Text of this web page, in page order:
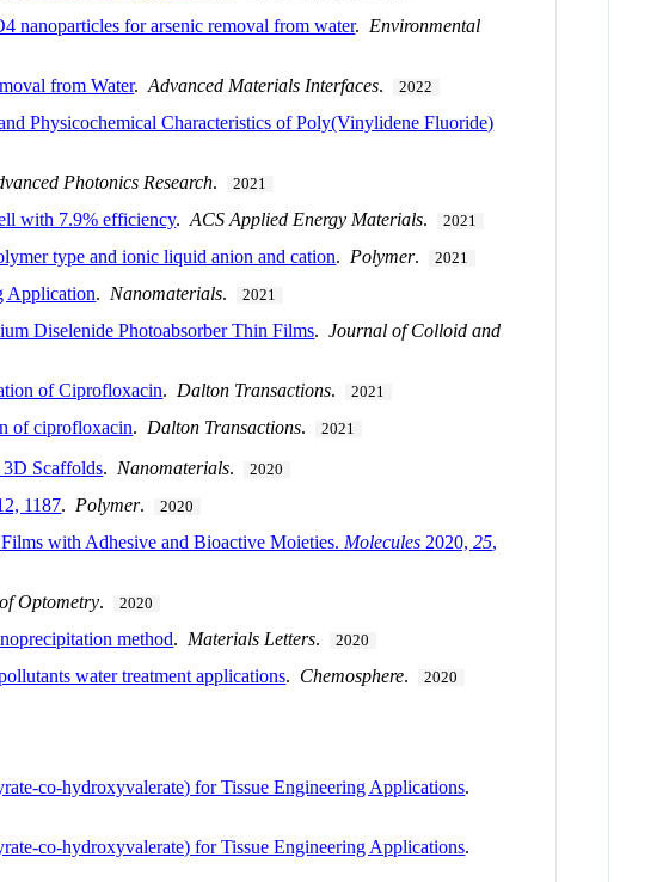
nanoparticles for arsenic removal from water. Environmental
from Water.Advanced Materials Interfaces. 2022
Physicochemical Characteristics of Poly(Vinylidene Fluoride)
Photonics Research. 2021
with 7.9% efficiency.ACS Applied Energy Materials. 2021
type and ionic liquid anion and cation. Polymer. 2021
Application. Nanomaterials. 2021
Diselenide Photoabsorber Thin Films.Journal of Colloid and
of Ciprofloxacin. Dalton Transactions. 2021
of ciprofloxacin. Dalton Transactions. 2021
Scaffolds. Nanomaterials. 2020
1187. Polymer. 2020
with Adhesive and Bioactive Moieties. Molecules 2020,25,
Optometry. 2020
method. Materials Letters. 2020
water treatment applications. Chemosphere. 2020
co-hydroxyvalerate) for Tissue Engineering Applications.
co-hydroxyvalerate) for Tissue Engineering Applications.